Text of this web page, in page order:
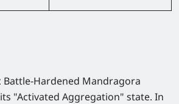
Battle-Hardened Mandragora
"Activated Aggregation" state. In